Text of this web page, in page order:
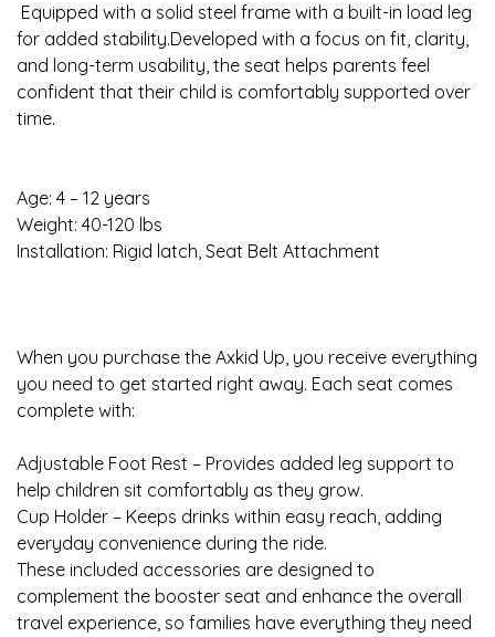
Equipped with a solid steel frame with a built-in load leg
for added stability.Developed with a focus on fit, clarity,
and long-term usability, the seat helps parents feel
confident that their child is comfortably supported over
time.
Age: 4 – 12 years
Weight: 40-120 lbs
Installation: Rigid latch, Seat Belt Attachment
When you purchase the Axkid Up, you receive everything
you need to get started right away. Each seat comes
complete with:
Adjustable Foot Rest – Provides added leg support to
help children sit comfortably as they grow.
Cup Holder – Keeps drinks within easy reach, adding
everyday convenience during the ride.
These included accessories are designed to
complement the booster seat and enhance the overall
travel experience, so families have everything they need